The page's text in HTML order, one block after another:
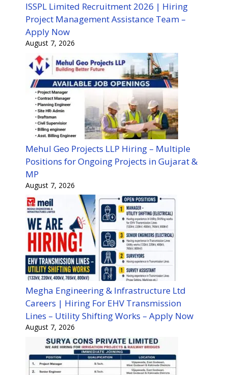
ISSPL Limited Recruitment 2026 | Hiring
Project Management Assistance Team –
Apply Now
August 7, 2026
Mehul Geo Projects LLP Hiring – Multiple
Positions for Ongoing Projects in Gujarat &
MP
August 7, 2026
Megha Engineering & Infrastructure Ltd
Careers | Hiring For EHV Transmission
Lines – Utility Shifting Works – Apply Now
August 7, 2026